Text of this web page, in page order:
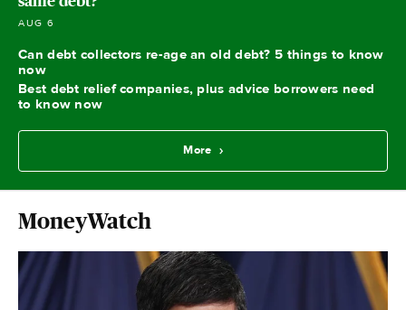
AUG 6
Can debt collectors re-age an old debt? 5 things to know
now
Best debt relief companies, plus advice borrowers need
to know now
More
MoneyWatch